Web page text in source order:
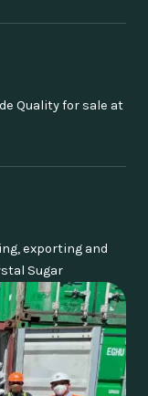
Quality for sale at
exporting and
Sugar